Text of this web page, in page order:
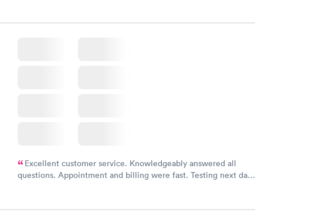
Excellent customer service. Knowledgeably answered all
questions. Appointment and billing were fast. Testing next day